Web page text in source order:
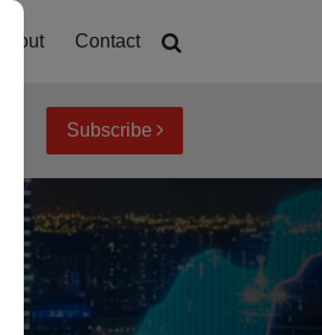
About Contact
Subscribe